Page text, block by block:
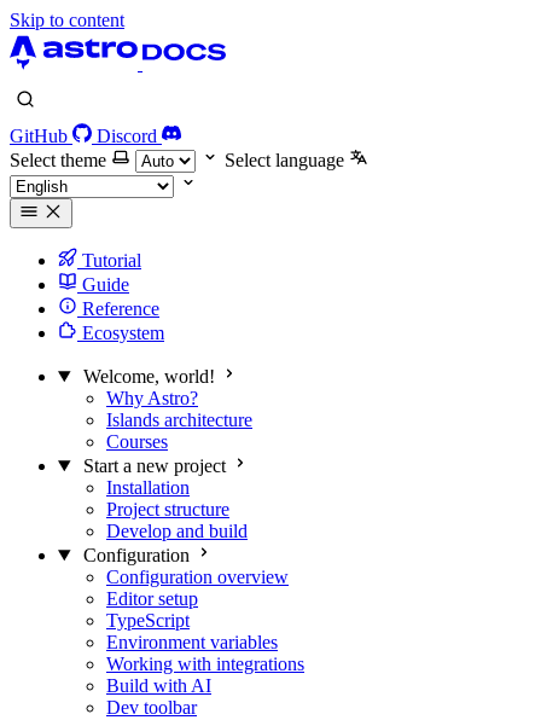
Skip to content
GitHub
Discord
Select theme
Select language
Tutorial
Guide
Reference
Ecosystem
Welcome, world!
Why Astro?
Islands architecture
Courses
Start a new project
Installation
Project structure
Develop and build
Configuration
Configuration overview
Editor setup
TypeScript
Environment variables
Working with integrations
Build with AI
Dev toolbar